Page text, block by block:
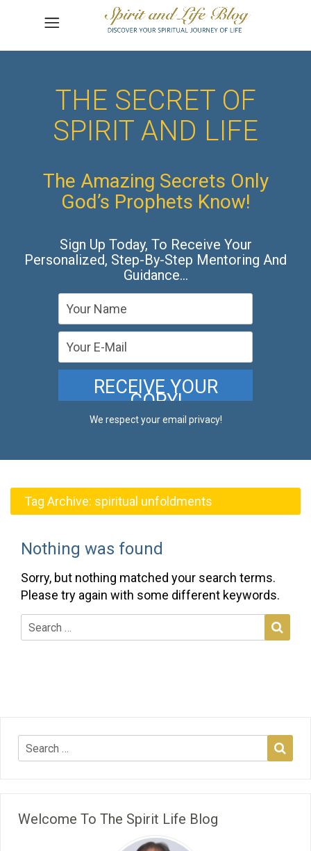
THE SECRET OF
SPIRIT AND LIFE
The Amazing Secrets Only
God’s Prophets Know!
Sign Up Today, To Receive Your
Personalized, Step-By-Step Mentoring And
Guidance…
We respect your email privacy!
Tag Archive: spiritual unfoldments
Nothing was found
Sorry, but nothing matched your search terms.
Please try again with some different keywords.
Welcome To The Spirit Life Blog